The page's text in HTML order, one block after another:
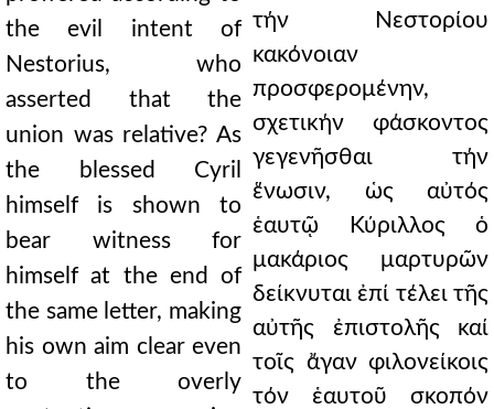
the evil intent of
Nestorius, who
asserted that the
union was relative? As
the blessed Cyril
himself is shown to
bear witness for
himself at the end of
the same letter, making
his own aim clear even
to the overly
τήν Νεστορίου
κακόνοιαν
προσφερομένην,
σχετικήν φάσκοντος
γεγενῆσθαι τήν
ἕνωσιν, ὡς αὐτός
ἑαυτῷ Κύριλλος ὁ
μακάριος μαρτυρῶν
δείκνυται ἐπί τέλει τῆς
αὐτῆς ἐπιστολῆς καί
τοῖς ἄγαν φιλονείκοις
τόν ἑαυτοῦ σκοπόν